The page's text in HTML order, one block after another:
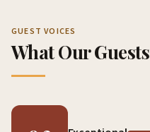
GUEST VOICES
What Our